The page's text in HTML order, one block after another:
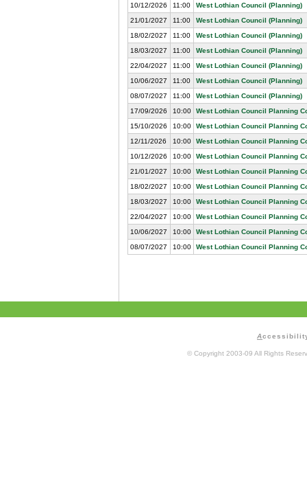
10/12/2026
11:00
West Lothian Council (Planning)
21/01/2027
11:00
West Lothian Council (Planning)
18/02/2027
11:00
West Lothian Council (Planning)
18/03/2027
11:00
West Lothian Council (Planning)
22/04/2027
11:00
West Lothian Council (Planning)
10/06/2027
11:00
West Lothian Council (Planning)
08/07/2027
11:00
West Lothian Council (Planning)
17/09/2026
10:00
West Lothian Council Planning
15/10/2026
10:00
West Lothian Council Planning
12/11/2026
10:00
West Lothian Council Planning
10/12/2026
10:00
West Lothian Council Planning
21/01/2027
10:00
West Lothian Council Planning
18/02/2027
10:00
West Lothian Council Planning
18/03/2027
10:00
West Lothian Council Planning
22/04/2027
10:00
West Lothian Council Planning
10/06/2027
10:00
West Lothian Council Planning
08/07/2027
10:00 West Lothian Council Planning
A
© Copyright 2003-09 All Rights